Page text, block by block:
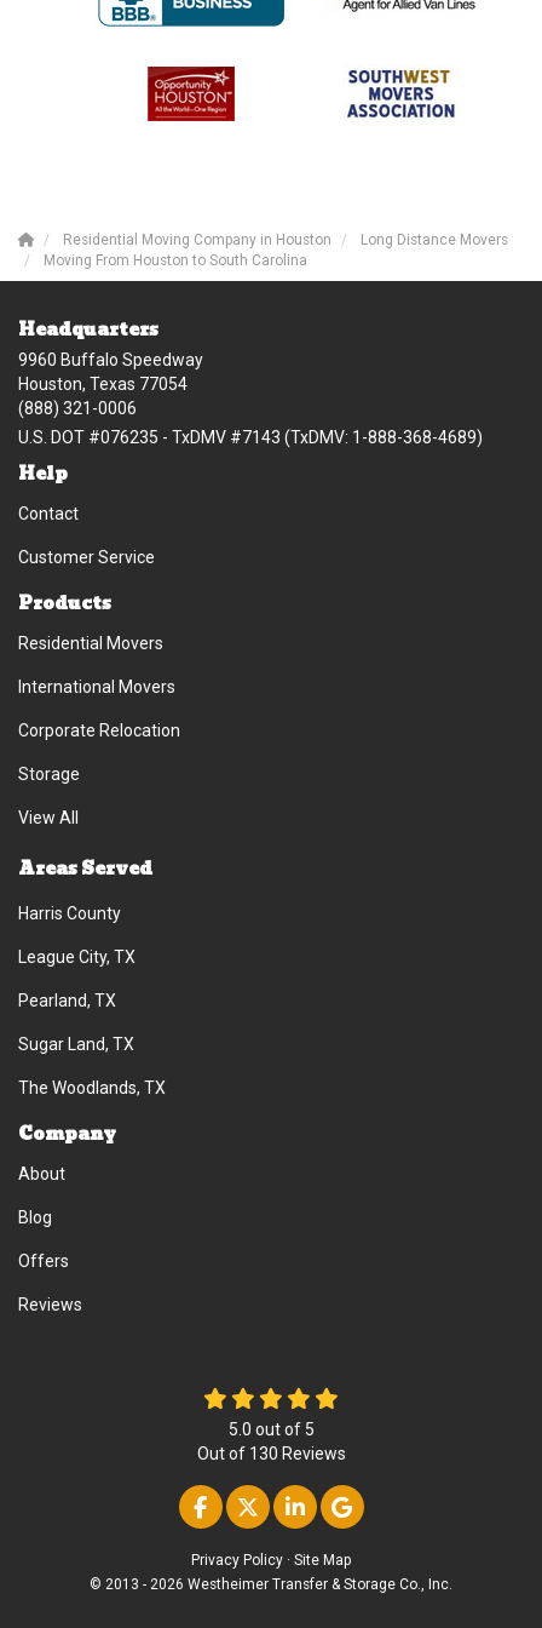
Residential Moving Company in Houston
Long Distance Movers
Moving From Houston to South Carolina
Headquarters
9960 Buffalo Speedway
Houston, Texas 77054
(888) 321-0006
U.S. DOT #076235 - TxDMV #7143 (TxDMV: 1-888-368-4689)
Help
Contact
Customer Service
Products
Residential Movers
International Movers
Corporate Relocation
Storage
View All
Areas Served
Harris County
League City, TX
Pearland, TX
Sugar Land, TX
The Woodlands, TX
Company
About
Blog
Offers
Reviews
5.0 out of 5
Out of 130 Reviews
Like us on Facebook
Follow us on Twitter
Follow us on
Review us on
Privacy Policy · Site Map
© 2013 - 2026 Westheimer Transfer & Storage Co., Inc.